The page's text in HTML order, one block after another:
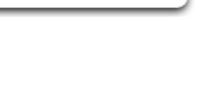
Color Shifting (... by VEGO